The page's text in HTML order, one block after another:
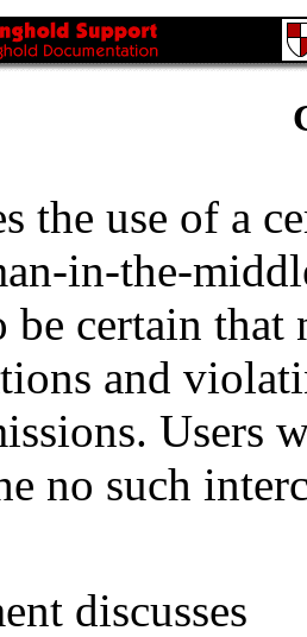
the use of a
in-the-
be certain
and
Users
no such
discusses